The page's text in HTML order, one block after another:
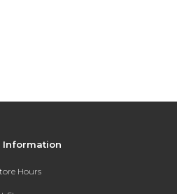
Information
Hours